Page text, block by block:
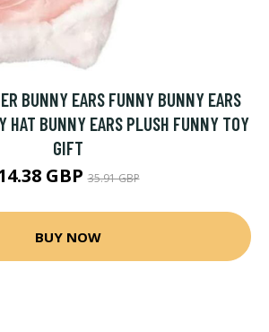
BUNNY EARS FUNNY BUNNY EARS
HAT BUNNY EARS PLUSH FUNNY TOY
GIFT
GBP35.91 GBP
BUY NOW